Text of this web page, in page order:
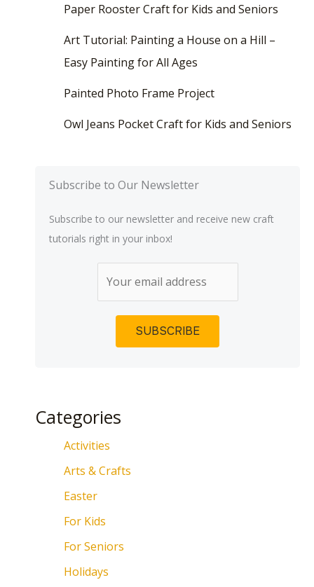
Paper Rooster Craft for Kids and Seniors
Art Tutorial: Painting a House on a Hill –
Easy Painting for All Ages
Painted Photo Frame Project
Owl Jeans Pocket Craft for Kids and Seniors
Subscribe to Our Newsletter
Subscribe to our newsletter and receive new craft
tutorials right in your inbox!
Categories
Activities
Arts & Crafts
Easter
For Kids
For Seniors
Holidays